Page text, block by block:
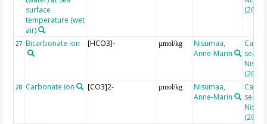
surface
temperature (wet
air)
(2010)
27 Bicarbonate ion [HCO3]- µmol/kg
Nisumaa,
Anne-Marin
(2010)
28 Carbonate ion [CO3]2- µmol/kg
Nisumaa,
Anne-Marin
(2010)